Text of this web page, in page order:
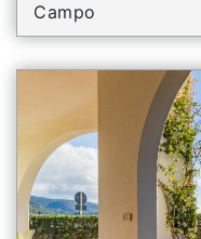
Campo